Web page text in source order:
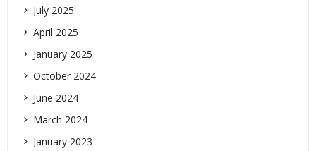
July 2025
April 2025
January 2025
October 2024
June 2024
March 2024
January 2023